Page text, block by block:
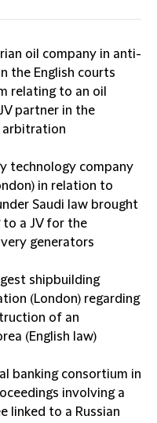
oil company in anti-
the English courts
relating to an oil
partner in the
arbitration
technology company
in relation to
Saudi law brought
to a JV for the
generators
shipbuilding
(London) regarding
of an
(English law)
banking consortium in
involving a
linked to a Russian